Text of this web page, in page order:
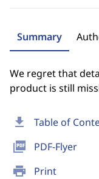
download Table of
picture_as_pdf PDF-Flyer
print Print
Summary
We regret that
product is still